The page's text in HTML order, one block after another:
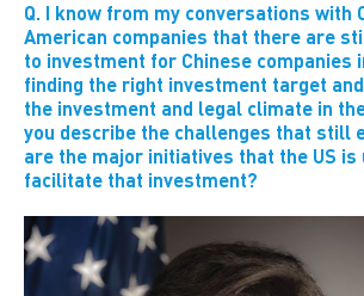
Q. I know from my conversations with
American companies that there are
to investment for Chinese companies
finding the right investment target
the investment and legal climate in
you describe the challenges that still
are the major initiatives that the US is
facilitate that investment?